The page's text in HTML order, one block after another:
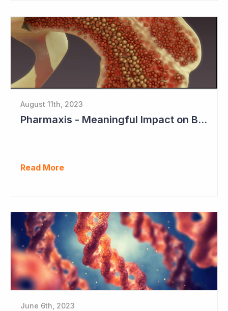
August 11th, 2023
Pharmaxis - Meaningful Impact on Bone Marrow in Myelofibrosis Study
Read More
June 6th, 2023